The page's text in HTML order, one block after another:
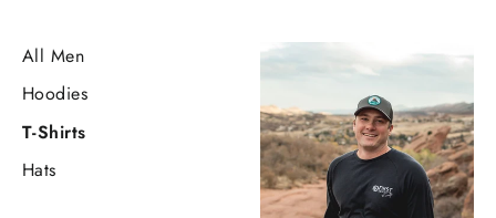
All Men
Hoodies
T-Shirts
Hats